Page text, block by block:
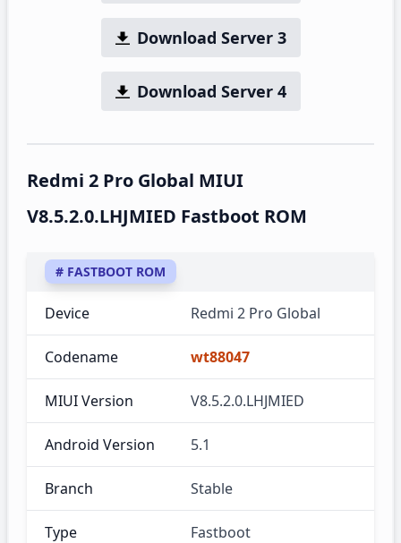
Download Server 3
Download Server 4
Redmi 2 Pro Global MIUI
V8.5.2.0.LHJMIED Fastboot ROM
# FASTBOOT ROM
Device Redmi 2 Pro Global
Codename wt88047
MIUI Version V8.5.2.0.LHJMIED
Android Version 5.1
Branch Stable
Type Fastboot